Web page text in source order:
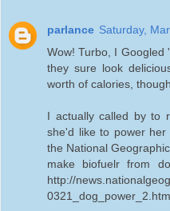
parlance Saturday,
Wow! Turbo, I Googled
they sure look
worth of calories,
I actually called by to
she'd like to power
the National
make biofuelr from
http://